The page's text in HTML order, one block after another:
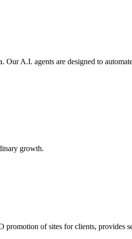
A.I. agents are designed to
growth.
of sites for clients, provides